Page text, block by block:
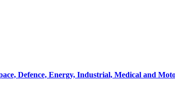
Defence, Energy, Industrial, Medical and